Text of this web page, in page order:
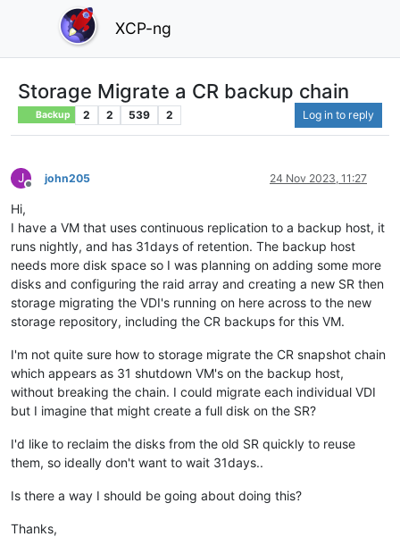
XCP-ng
Storage Migrate a CR backup chain
Backup 2 2 539 2 Log in to reply
J
Offline
john205 24 Nov 2023, 11:27
Hi,
I have a VM that uses continuous replication to a backup host, it
runs nightly, and has 31days of retention. The backup host
needs more disk space so I was planning on adding some more
disks and configuring the raid array and creating a new SR then
storage migrating the VDI's running on here across to the new
storage repository, including the CR backups for this VM.
I'm not quite sure how to storage migrate the CR snapshot chain
which appears as 31 shutdown VM's on the backup host,
without breaking the chain. I could migrate each individual VDI
but I imagine that might create a full disk on the SR?
I'd like to reclaim the disks from the old SR quickly to reuse
them, so ideally don't want to wait 31days..
Is there a way I should be going about doing this?
Thanks,